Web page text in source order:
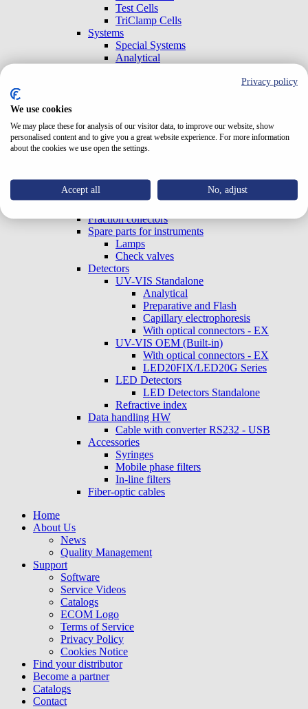
Test Cells
TriClamp Cells
Systems
Special Systems
Analytical
Preparative and Flash
OEM (Built-in)
Column ovens
Sample concentrators
Fraction collectors
Spare parts for instruments
Lamps
Check valves
Detectors
UV-VIS Standalone
Analytical
Preparative and Flash
Capillary electrophoresis
With optical connectors - EX
UV-VIS OEM (Built-in)
With optical connectors - EX
LED20FIX/LED20G Series
LED Detectors
LED Detectors Standalone
Refractive index
Data handling HW
Cable with converter RS232 - USB
Accessories
Syringes
Mobile phase filters
In-line filters
Fiber-optic cables
Home
About Us
News
Quality Management
Support
Software
Service Videos
Catalogs
ECOM Logo
Terms of Service
Privacy Policy
Cookies Notice
Find your distributor
Become a partner
Catalogs
Contact
Privacy policy
We use cookies
We may place these for analysis of our visitor data, to improve our website, show
personalised content and to give you a great website experience. For more information
about the cookies we use open the settings.
Accept all No, adjust